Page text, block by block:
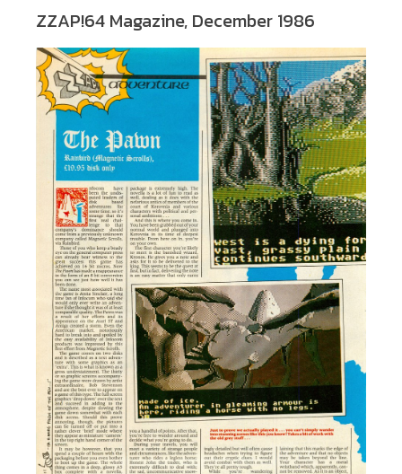
ZZAP!64 Magazine, December 1986